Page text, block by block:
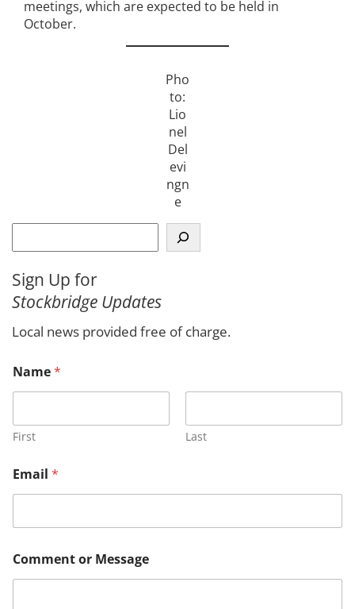
meetings, which are expected to be held in
October.
Pho
to:
Lio
nel
Del
evi
ngn
e
e
r
c
Sign Up for
Stockbridge Updates
Local news provided free of charge.
Name*
First Last
a
m
N
m
e
M
Email *
Comment or Message